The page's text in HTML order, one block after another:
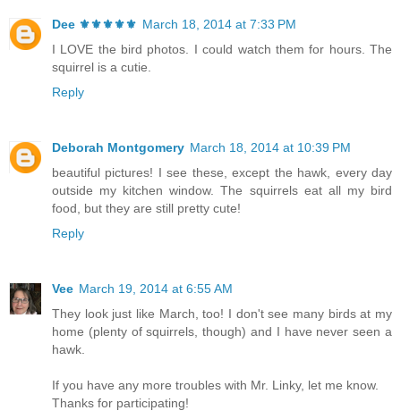
Dee ⚜️⚜️⚜️⚜️⚜️ March 18, 2014 at 7:33 PM
I LOVE the bird photos. I could watch them for hours. The
squirrel is a cutie.
Reply
Deborah Montgomery March 18, 2014 at 10:39 PM
beautiful pictures! I see these, except the hawk, every day
outside my kitchen window. The squirrels eat all my bird
food, but they are still pretty cute!
Reply
Vee March 19, 2014 at 6:55 AM
They look just like March, too! I don't see many birds at my
home (plenty of squirrels, though) and I have never seen a
hawk.
If you have any more troubles with Mr. Linky, let me know.
Thanks for participating!